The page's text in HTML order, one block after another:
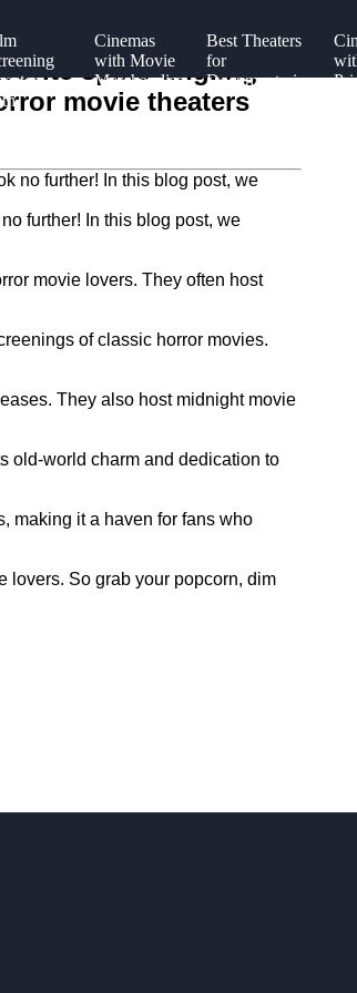
Cinemas
with Movie
Merchandise
Best Theaters
for
Documentaries
spine-tingling
movie theaters
further! In this blog post, we
movie lovers. They often host
of classic horror movies.
They also host midnight movie
old-world charm and dedication to
making it a haven for fans who
lovers. So grab your popcorn, dim